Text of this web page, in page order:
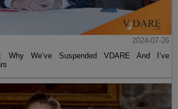
2024-07-26
Why We’ve Suspended VDARE And I’ve